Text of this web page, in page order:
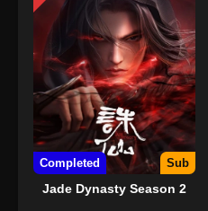
Completed Sub
Jade Dynasty Season 2